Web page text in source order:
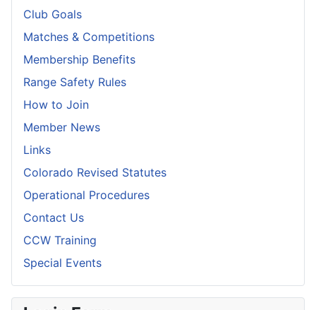
Club Goals
Matches & Competitions
Membership Benefits
Range Safety Rules
How to Join
Member News
Links
Colorado Revised Statutes
Operational Procedures
Contact Us
CCW Training
Special Events